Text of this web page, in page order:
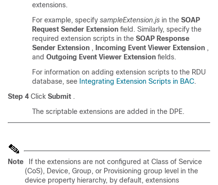
extensions.
For example, specify sampleExtension.js in the SOAP
Request Sender Extension field. Similarly, specify the
required extension scripts in the SOAP Response
Sender Extension , Incoming Event Viewer Extension ,
and Outgoing Event Viewer Extension fields.
For information on adding extension scripts to the RDU
database, see Integrating Extension Scripts in BAC.
Step 4 Click Submit .
The scriptable extensions are added in the DPE.
Note
If the extensions are not configured at Class of Service
(CoS), Device, Group, or Provisioning group level in the
device property hierarchy, by default, extensions